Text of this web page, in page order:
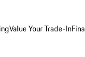
Value Your Trade-In